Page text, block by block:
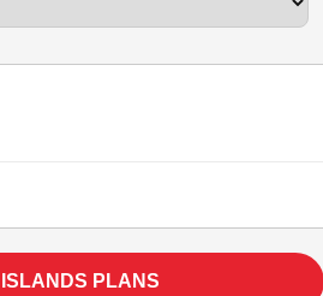
PLANS